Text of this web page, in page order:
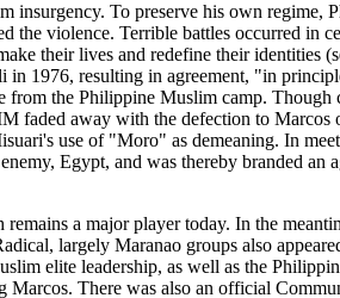
To preserve his own regime,
the violence. Terrible battles occurred in
their lives and redefine their identities
1976, resulting in agreement, "in
the Philippine Muslim camp.
away with the defection to Marcos
use of "Moro" as demeaning. In
Egypt, and was thereby branded
a major player today. In the
largely Maranao groups also
elite leadership, as well as the
There was also an official